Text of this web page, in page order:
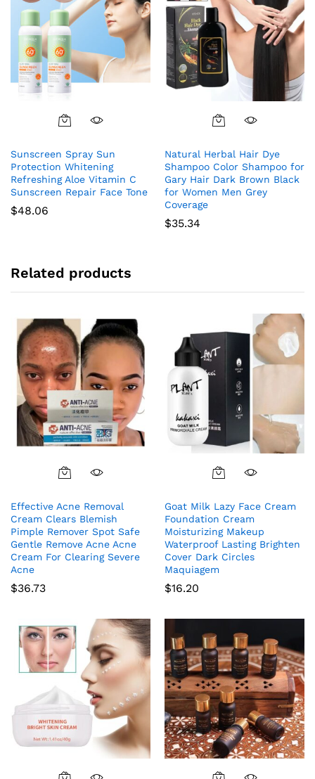
Sunscreen Spray Sun
Protection Whitening
Refreshing Aloe Vitamin C
Sunscreen Repair Face Tone
$48.06
Natural Herbal Hair Dye
Shampoo Color Shampoo for
Gary Hair Dark Brown Black
for Women Men Grey
Coverage
$35.34
Related products
Effective Acne Removal
Cream Clears Blemish
Pimple Remover Spot Safe
Gentle Remove Acne Acne
Cream For Clearing Severe
Acne
$36.73
Goat Milk Lazy Face Cream
Foundation Cream
Moisturizing Makeup
Waterproof Lasting Brighten
Cover Dark Circles
Maquiagem
$16.20